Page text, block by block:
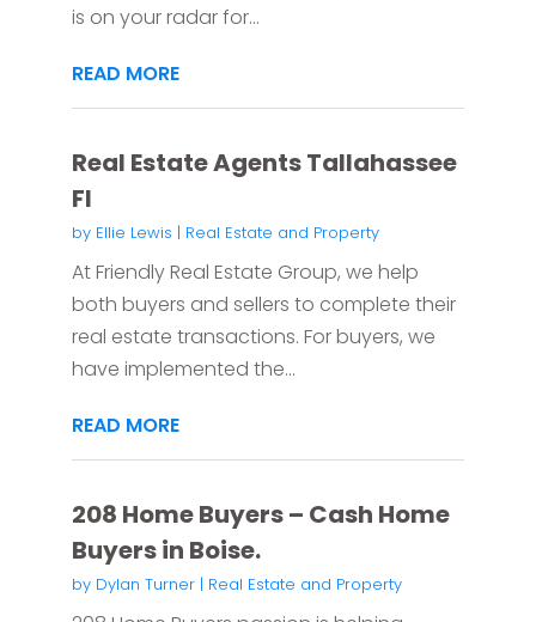
is on your radar for...
READ MORE
Real Estate Agents Tallahassee
Fl
by Ellie Lewis | Real Estate and Property
At Friendly Real Estate Group, we help
both buyers and sellers to complete their
real estate transactions. For buyers, we
have implemented the...
READ MORE
208 Home Buyers – Cash Home
Buyers in Boise.
by Dylan Turner| Real Estate and Property